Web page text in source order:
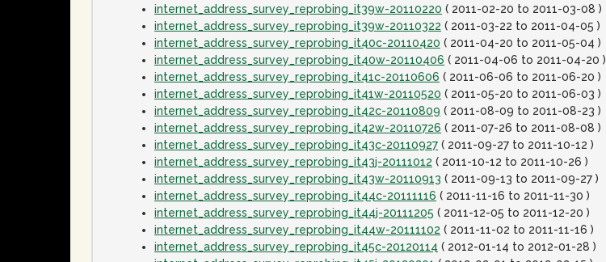
internet_address_survey_reprobing_it39w-20110220 ( 2011-02-20 to 2011-03-08 )
internet_address_survey_reprobing_it39w-20110322 ( 2011-03-22 to 2011-04-05 )
internet_address_survey_reprobing_it40c-20110420 ( 2011-04-20 to 2011-05-04 )
internet_address_survey_reprobing_it40w-20110406 ( 2011-04-06 to 2011-04-20 )
internet_address_survey_reprobing_it41c-20110606 ( 2011-06-06 to 2011-06-20 )
internet_address_survey_reprobing_it41w-20110520 ( 2011-05-20 to 2011-06-03 )
internet_address_survey_reprobing_it42c-20110809 ( 2011-08-09 to 2011-08-23 )
internet_address_survey_reprobing_it42w-20110726 ( 2011-07-26 to 2011-08-08 )
internet_address_survey_reprobing_it43c-20110927 ( 2011-09-27 to 2011-10-12 )
internet_address_survey_reprobing_it43j-20111012 ( 2011-10-12 to 2011-10-26 )
internet_address_survey_reprobing_it43w-20110913 ( 2011-09-13 to 2011-09-27 )
internet_address_survey_reprobing_it44c-20111116 ( 2011-11-16 to 2011-11-30 )
internet_address_survey_reprobing_it44j-20111205 ( 2011-12-05 to 2011-12-20 )
internet_address_survey_reprobing_it44w-20111102 ( 2011-11-02 to 2011-11-16 )
internet_address_survey_reprobing_it45c-20120114 ( 2012-01-14 to 2012-01-28 )